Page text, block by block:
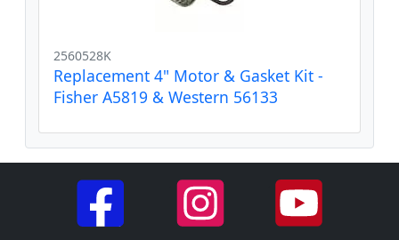
2560528K
Replacement 4" Motor & Gasket Kit -
Fisher A5819 & Western 56133